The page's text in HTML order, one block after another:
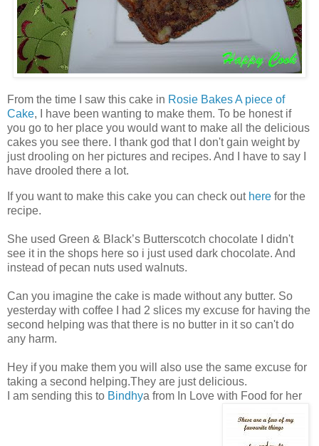
From the time I saw this cake in Rosie Bakes A piece of
Cake, I have been wanting to make them. To be honest if
you go to her place you would want to make all the delicious
cakes you see there. I thank god that I don't gain weight by
just drooling on her pictures and recipes. And I have to say I
have drooled there a lot.
If you want to make this cake you can check out here for the
recipe.
She used Green & Black’s Butterscotch chocolate I didn't
see it in the shops here so i just used dark chocolate. And
instead of pecan nuts used walnuts.
Can you imagine the cake is made without any butter. So
yesterday with coffee I had 2 slices my excuse for having the
second helping was that there is no butter in it so can't do
any harm.
Hey if you make them you will also use the same excuse for
taking a second helping.They are just delicious.
I am sending this to Bindhya from In Love with Food for her